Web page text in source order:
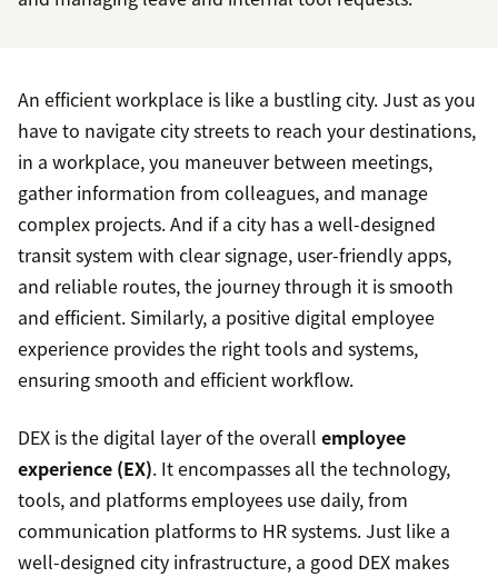
An efficient workplace is like a bustling city. Just as you
have to navigate city streets to reach your destinations,
in a workplace, you maneuver between meetings,
gather information from colleagues, and manage
complex projects. And if a city has a well-designed
transit system with clear signage, user-friendly apps,
and reliable routes, the journey through it is smooth
and efficient. Similarly, a positive digital employee
experience provides the right tools and systems,
ensuring smooth and efficient workflow.
DEX is the digital layer of the overall employee
experience (EX). It encompasses all the technology,
tools, and platforms employees use daily, from
communication platforms to HR systems. Just like a
well-designed city infrastructure, a good DEX makes